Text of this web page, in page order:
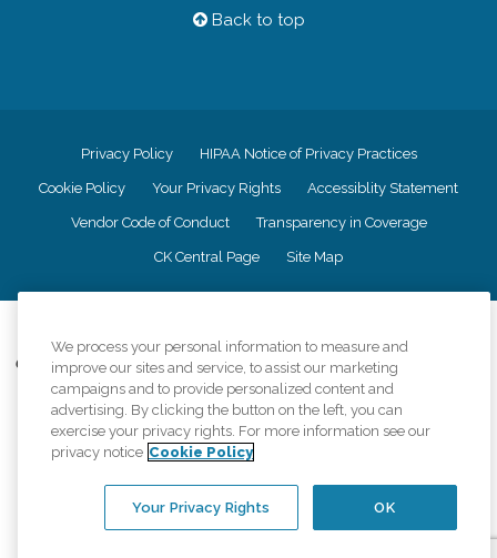
Back to top
Privacy Policy HIPAA Notice of Privacy Practices
Cookie Policy Your Privacy Rights Accessiblity Statement
Vendor Code of Conduct Transparency in Coverage
CK Central Page Site Map
Comfort Keepers adheres to the principles of truth in advertising, and all
information accurately represents the organizations scope of services
provided, licenses, price claims or testimonials. Comfort Keepers is an
equal opportunity employer.
An international network, where most offices are independently owned and
regulations..
We process your personal information to measure and
improve our sites and service, to assist our marketing
campaigns and to provide personalized content and
advertising. By clicking the button on the left, you can
exercise your privacy rights. For more information see our
privacy notice Cookie Policy
OK
Your Privacy Rights